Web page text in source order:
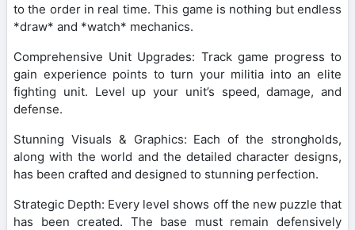
to the order in real time. This game is nothing but endless
*draw* and *watch* mechanics.
Comprehensive Unit Upgrades: Track game progress to
gain experience points to turn your militia into an elite
fighting unit. Level up your unit’s speed, damage, and
defense.
Stunning Visuals & Graphics: Each of the strongholds,
along with the world and the detailed character designs,
has been crafted and designed to stunning perfection.
Strategic Depth: Every level shows off the new puzzle that
has been created. The base must remain defensively